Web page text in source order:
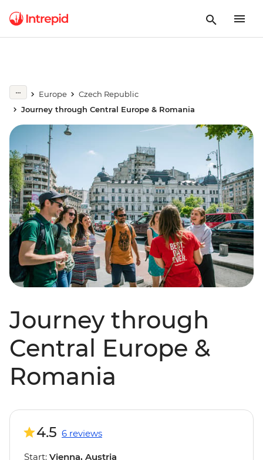
Europe
Czech Republic
Journey through Central Europe & Romania
Journey through
Central Europe &
Romania
4.5 6 reviews
Start: Vienna, Austria